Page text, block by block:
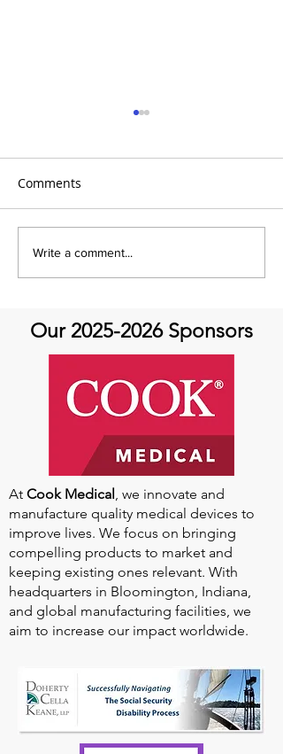
July Recap: Genetics and
Aortic Disease
Comments
Write a comment...
Our 2025-2026Sponsors
At Cook Medical , we innovate and
manufacture quality medical devices to
improve lives. We focus on bringing
compelling products to market and
keeping existing ones relevant. With
headquarters in Bloomington, Indiana,
and global manufacturing facilities, we
aim to increase our impact worldwide.